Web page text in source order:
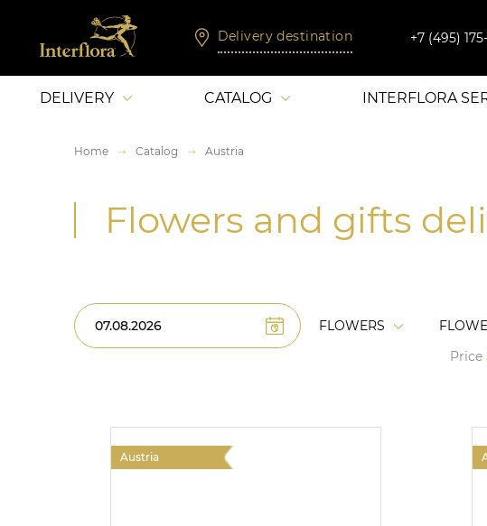
Delivery destination +7 (495)
DELIVERY CATALOG INTERFLORA
Home Catalog Austria
Flowers and gifts
FLOWERS
Price
Austria